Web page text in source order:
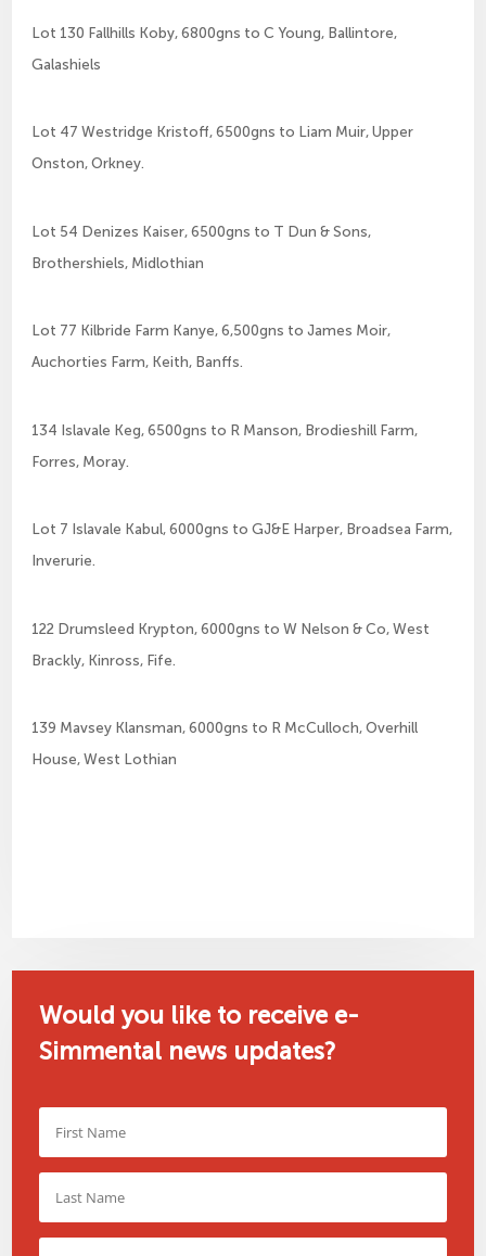
Lot 130 Fallhills Koby, 6800gns to C Young, Ballintore,
Galashiels
Lot 47 Westridge Kristoff, 6500gns to Liam Muir, Upper
Onston, Orkney.
Lot 54 Denizes Kaiser, 6500gns to T Dun & Sons,
Brothershiels, Midlothian
Lot 77 Kilbride Farm Kanye, 6,500gns to James Moir,
Auchorties Farm, Keith, Banffs.
134 Islavale Keg, 6500gns to R Manson, Brodieshill Farm,
Forres, Moray.
Lot 7 Islavale Kabul, 6000gns to GJ&E Harper, Broadsea Farm,
Inverurie.
122 Drumsleed Krypton, 6000gns to W Nelson & Co, West
Brackly, Kinross, Fife.
139 Mavsey Klansman, 6000gns to R McCulloch, Overhill
House, West Lothian
Would you like to receive e-
Simmental news updates?